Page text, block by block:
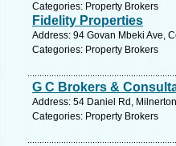
Categories: Property Brokers
Fidelity Properties
Address: 94 Govan Mbeki Ave,
Categories: Property Brokers
G C Brokers &
Address: 54 Daniel Rd,
Categories: Property Brokers